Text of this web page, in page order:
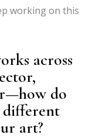
working on this
across
do
different
art?